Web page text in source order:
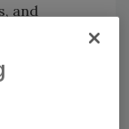
and
are
to-edge